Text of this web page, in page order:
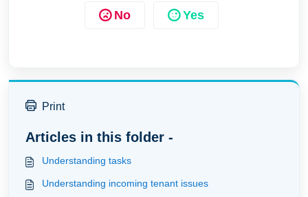
No Yes
Print
Articles in this folder -
Understanding tasks
Understanding incoming tenant issues